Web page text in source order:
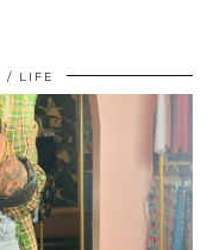
LIFE